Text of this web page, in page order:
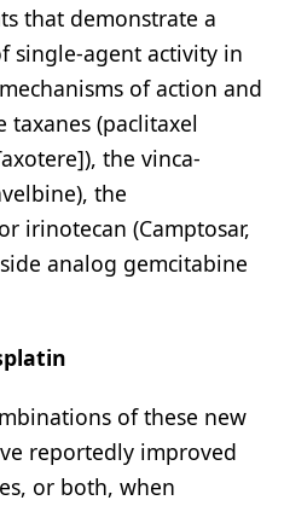
that demonstrate a
single-agent activity in
of action and
taxanes (paclitaxel
the vinca-
the
irinotecan (Camptosar,
analog gemcitabine
of these new
reportedly improved
or both, when